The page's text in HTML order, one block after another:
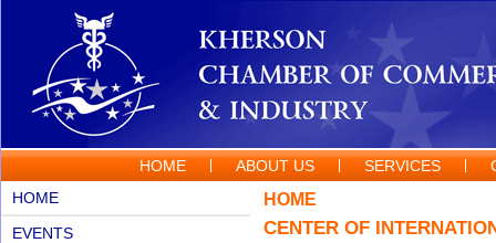
HOME ABOUT US SERVICES
HOME
EVENTS
HOME
CENTER OF